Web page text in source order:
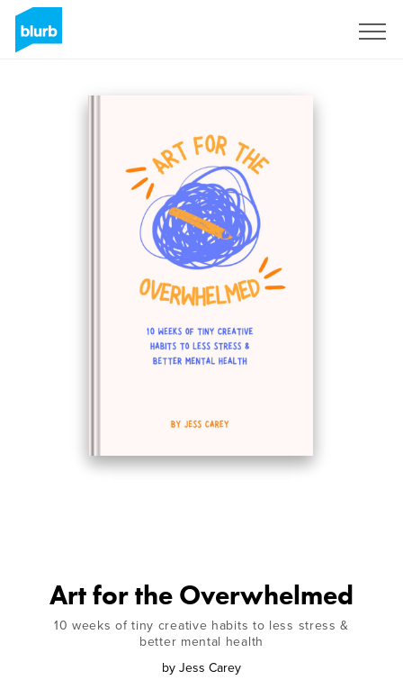
Art for the Overwhelmed
10 weeks of tiny creative habits to less stress &
better mental health
by Jess Carey